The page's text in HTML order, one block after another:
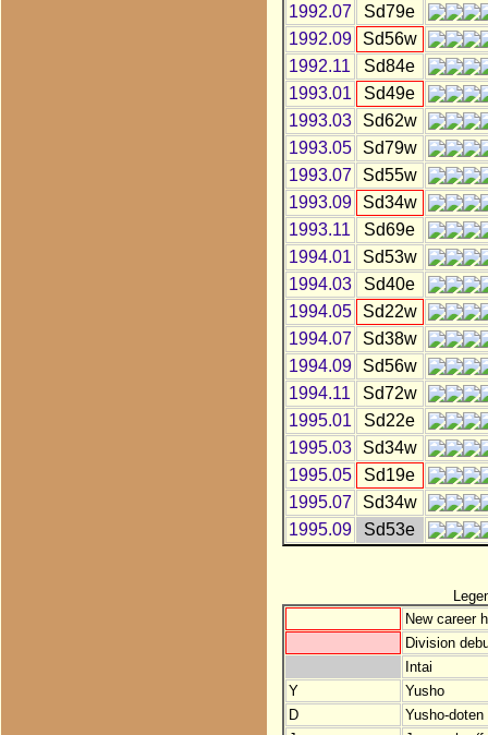
1992.07
Sd79e
1992.09
Sd56w
1992.11
Sd84e
1993.01
Sd49e
1993.03
Sd62w
1993.05
Sd79w
1993.07
Sd55w
1993.09
Sd34w
1993.11
Sd69e
1994.01
Sd53w
1994.03
Sd40e
1994.05
Sd22w
1994.07
Sd38w
1994.09
Sd56w
1994.11
Sd72w
1995.01
Sd22e
1995.03
Sd34w
1995.05
Sd19e
1995.07
Sd34w
1995.09
Sd53e
New career
Division
Intai
Y
Yusho
D
Yusho-